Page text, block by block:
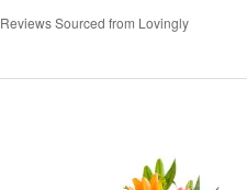
Reviews Sourced from Lovingly